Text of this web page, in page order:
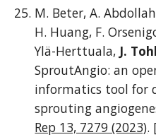
M. Beter, A.
H. Huang, F.
Ylä-Herttuala, J.
SproutAngio: an
informatics tool for
sprouting
Rep 13, 7279 (2023).